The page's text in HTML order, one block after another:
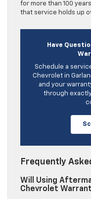
for more than 100
that service holds up
Have
Schedule a
Chevrolet in
and your
through
Frequently
Will Using
Chevrolet